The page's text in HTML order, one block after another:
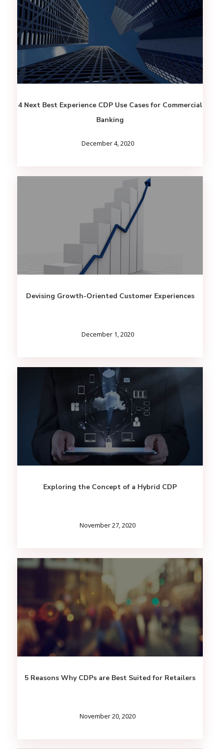
4 Next Best Experience CDP Use Cases for Commercial
Banking
December 4, 2020
Devising Growth-Oriented Customer Experiences
December 1, 2020
Exploring the Concept of a Hybrid CDP
November 27, 2020
5 Reasons Why CDPs are Best Suited for Retailers
November 20, 2020